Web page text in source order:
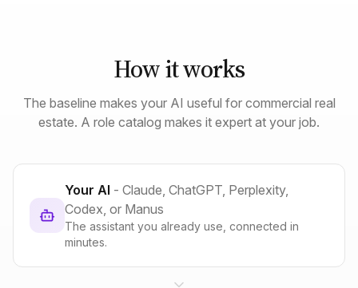
How it works
The baseline makes your AI useful for commercial real
estate. A role catalog makes it expert at your job.
Your AI - Claude, ChatGPT, Perplexity,
Codex, or Manus
The assistant you already use, connected in
minutes.